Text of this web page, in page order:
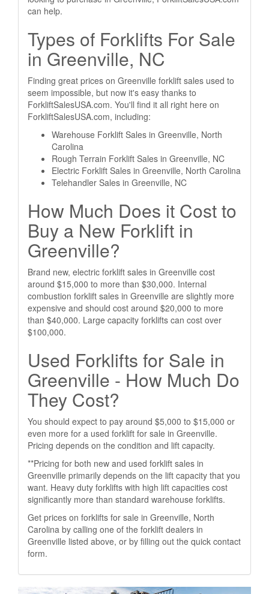
can help.
Types of Forklifts For Sale
in Greenville, NC
Finding great prices on Greenville forklift sales used to
seem impossible, but now it's easy thanks to
ForkliftSalesUSA.com. You'll find it all right here on
ForkliftSalesUSA.com, including:
Warehouse Forklift Sales in Greenville, North
Carolina
Rough Terrain Forklift Sales in Greenville, NC
Electric Forklift Sales in Greenville, North Carolina
Telehandler Sales in Greenville, NC
How Much Does it Cost to
Buy a New Forklift in
Greenville?
Brand new, electric forklift sales in Greenville cost
around $15,000 to more than $30,000. Internal
combustion forklift sales in Greenville are slightly more
expensive and should cost around $20,000 to more
than $40,000. Large capacity forklifts can cost over
$100,000.
Used Forklifts for Sale in
Greenville - How Much Do
They Cost?
You should expect to pay around $5,000 to $15,000 or
even more for a used forklift for sale in Greenville.
Pricing depends on the condition and lift capacity.
**Pricing for both new and used forklift sales in
Greenville primarily depends on the lift capacity that you
want. Heavy duty forklifts with high lift capacities cost
significantly more than standard warehouse forklifts.
Get prices on forklifts for sale in Greenville, North
Carolina by calling one of the forklift dealers in
Greenville listed above, or by filling out the quick contact
form.